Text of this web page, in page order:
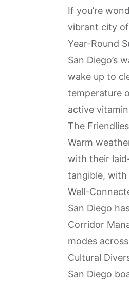
If you’re
vibrant city
Year-Round
San Diego’s
wake up to
temperature
active
The
Warm
with their
tangible,
Well-
San Diego
Corridor
modes
Cultural
San Diego